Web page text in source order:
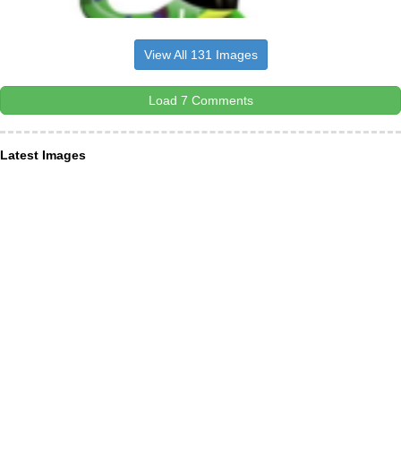
View All 131 Images
Load 7 Comments
Latest Images